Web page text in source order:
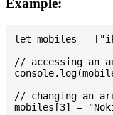
Example:
let mobiles =
// accessing an
// changing an